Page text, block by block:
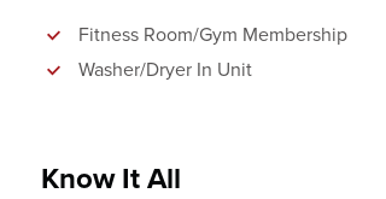
Fitness Room/Gym Membership
Washer/Dryer In Unit
Know It All